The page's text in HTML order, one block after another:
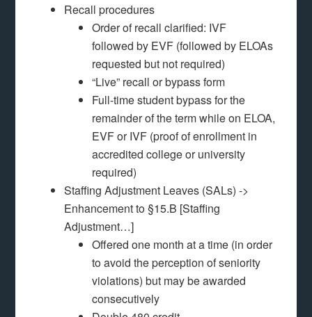
Recall procedures
Order of recall clarified: IVF
followed by EVF (followed by ELOAs
requested but not required)
“Live” recall or bypass form
Full-time student bypass for the
remainder of the term while on ELOA,
EVF or IVF (proof of enrollment in
accredited college or university
required)
Staffing Adjustment Leaves (SALs) ->
Enhancement to §15.B [Staffing
Adjustment…]
Offered one month at a time (in order
to avoid the perception of seniority
violations) but may be awarded
consecutively